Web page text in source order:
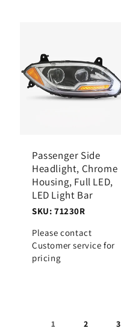
Passenger Side
Headlight, Chrome
Housing, Full LED,
LED Light Bar
SKU: 71230R
Please contact
Customer service for
pricing
1 2 3